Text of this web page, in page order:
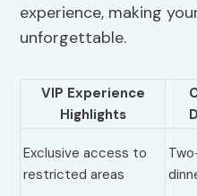
experience, making
unforgettable.
VIP Experience
Highlights
Exclusive access to
restricted areas